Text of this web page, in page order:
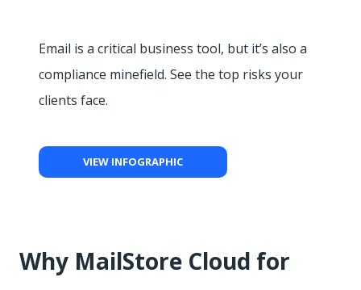
Email is a critical business tool, but it’s also a
compliance minefield. See the top risks your
clients face.
VIEW INFOGRAPHIC
Why MailStore Cloud for